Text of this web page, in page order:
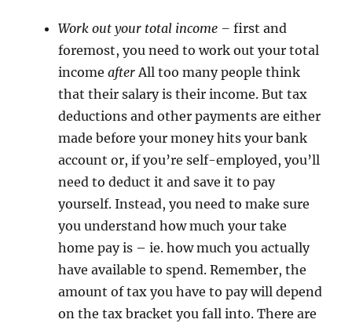
Work out your total income – first and
foremost, you need to work out your total
incomeafterAll too many people think
that their salary is their income. But tax
deductions and other payments are either
made before your money hits your bank
account or, if you’re self-employed, you’ll
need to deduct it and save it to pay
yourself. Instead, you need to make sure
you understand how much your take
home pay is – ie. how much you actually
have available to spend. Remember, the
amount of tax you have to pay will depend
on the tax bracket you fall into. There are